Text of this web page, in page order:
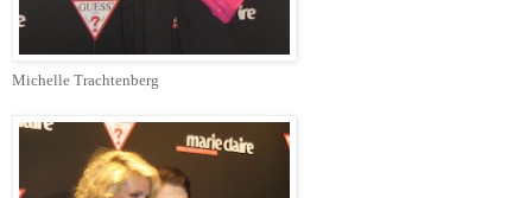
Michelle Trachtenberg